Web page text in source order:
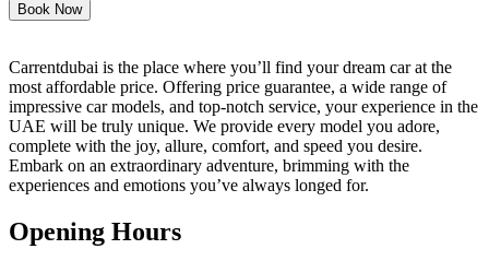
Book Now
Carrentdubai is the place where you’ll find your dream car at the
most affordable price. Offering price guarantee, a wide range of
impressive car models, and top-notch service, your experience in the
UAE will be truly unique. We provide every model you adore,
complete with the joy, allure, comfort, and speed you desire.
Embark on an extraordinary adventure, brimming with the
experiences and emotions you’ve always longed for.
Opening Hours